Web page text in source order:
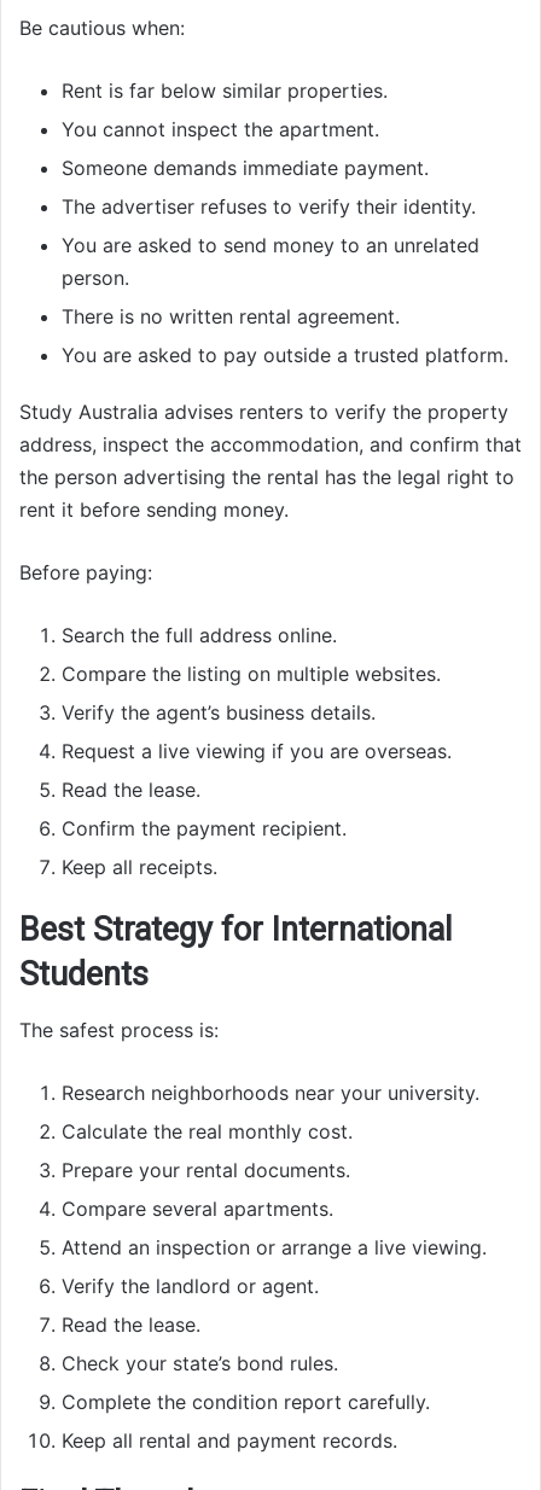
Be cautious when:
Rent is far below similar properties.
You cannot inspect the apartment.
Someone demands immediate payment.
The advertiser refuses to verify their identity.
You are asked to send money to an unrelated
person.
There is no written rental agreement.
You are asked to pay outside a trusted platform.
Study Australia advises renters to verify the property
address, inspect the accommodation, and confirm that
the person advertising the rental has the legal right to
rent it before sending money.
Before paying:
Search the full address online.
Compare the listing on multiple websites.
Verify the agent’s business details.
Request a live viewing if you are overseas.
Read the lease.
Confirm the payment recipient.
Keep all receipts.
Best Strategy for International
Students
The safest process is:
Research neighborhoods near your university.
Calculate the real monthly cost.
Prepare your rental documents.
Compare several apartments.
Attend an inspection or arrange a live viewing.
Verify the landlord or agent.
Read the lease.
Check your state’s bond rules.
Complete the condition report carefully.
Keep all rental and payment records.